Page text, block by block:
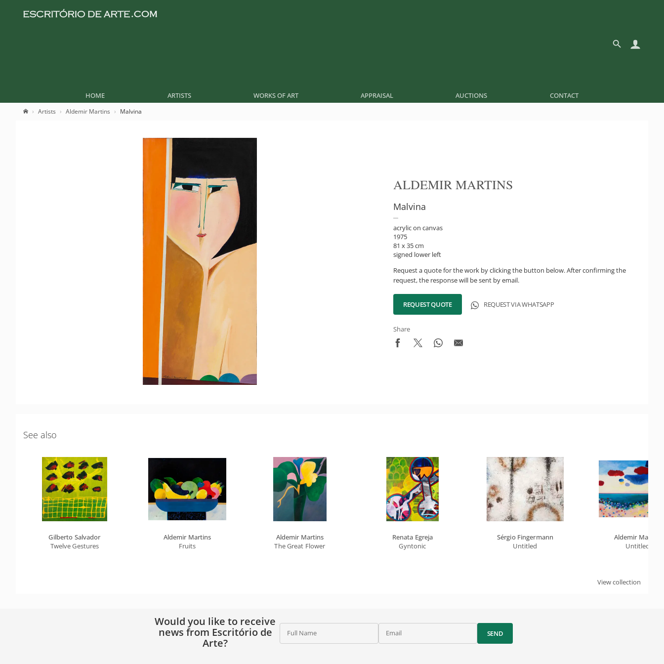
HOME ARTISTS WORKS OF ART APPRAISAL AUCTIONS CONTACT
Artists Aldemir Martins Malvina
ALDEMIR MARTINS
Malvina
acrylic on canvas
1975
81 x 35 cm
signed lower left
Request a quote for the work by clicking the button below. After confirming the
request, the response will be sent by email.
REQUEST QUOTE REQUEST VIA WHATSAPP
Share
See also
Gilberto Salvador
Twelve Gestures
Aldemir Martins
Fruits
Aldemir Martins
The Great Flower
Renata Egreja
Gyntonic
Sérgio Fingermann
Untitled
Aldemir Martins
Untitled
View collection
Would you like to receive
news from Escritório de
Arte?
Full Name Email SEND